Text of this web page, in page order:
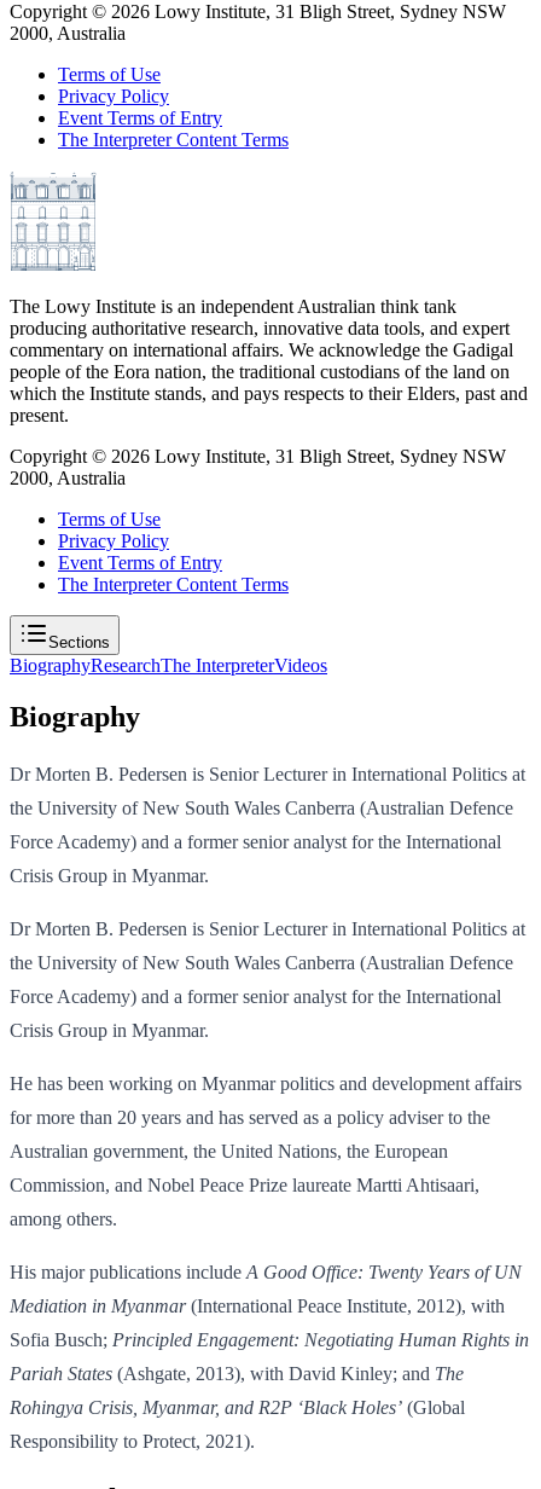
Copyright © 2026 Lowy Institute, 31 Bligh Street, Sydney NSW
2000, Australia
Terms of Use
Privacy Policy
Event Terms of Entry
The Interpreter Content Terms
The Lowy Institute is an independent Australian think tank
producing authoritative research, innovative data tools, and expert
commentary on international affairs. We acknowledge the Gadigal
people of the Eora nation, the traditional custodians of the land on
which the Institute stands, and pays respects to their Elders, past and
present.
Copyright © 2026 Lowy Institute, 31 Bligh Street, Sydney NSW
2000, Australia
Terms of Use
Privacy Policy
Event Terms of Entry
The Interpreter Content Terms
Sections
BiographyResearchThe InterpreterVideos
Biography
Dr Morten B. Pedersen is Senior Lecturer in International Politics at
the University of New South Wales Canberra (Australian Defence
Force Academy) and a former senior analyst for the International
Crisis Group in Myanmar.
Dr Morten B. Pedersen is Senior Lecturer in International Politics at
the University of New South Wales Canberra (Australian Defence
Force Academy) and a former senior analyst for the International
Crisis Group in Myanmar.
He has been working on Myanmar politics and development affairs
for more than 20 years and has served as a policy adviser to the
Australian government, the United Nations, the European
Commission, and Nobel Peace Prize laureate Martti Ahtisaari,
among others.
His major publications include A Good Office: Twenty Years of UN
Mediation in Myanmar(International Peace Institute, 2012), with
Sofia Busch; Principled Engagement: Negotiating Human Rights in
Pariah States (Ashgate, 2013), with David Kinley; and The
Rohingya Crisis, Myanmar, and R2P ‘Black Holes’ (Global
Responsibility to Protect, 2021).